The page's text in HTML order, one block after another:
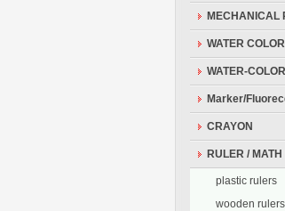
MECHANICAL
WATER
WATER-
Marker/
CRAYON
RULER / MATH
plastic rulers
wooden rulers